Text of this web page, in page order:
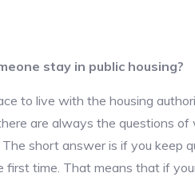
stay in public housing?
to live with the housing
are always the questions
short answer is if you keep
first time. That means that if